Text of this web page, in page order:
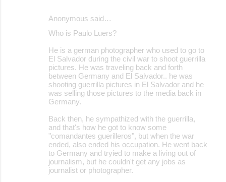
Anonymous said…
Who is Paulo Luers?
He is a german photographer who used to go to
El Salvador during the civil war to shoot guerrilla
pictures. He was traveling back and forth
between Germany and El Salvador.. he was
shooting guerrilla pictures in El Salvador and he
was selling those pictures to the media back in
Germany.
Back then, he sympathized with the guerrilla,
and that's how he got to know some
"comandantes guerilleros", but when the war
ended, also ended his occupation. He went back
to Germany and tryied to make a living out of
journalism, but he couldn't get any jobs as
journalist or photographer.